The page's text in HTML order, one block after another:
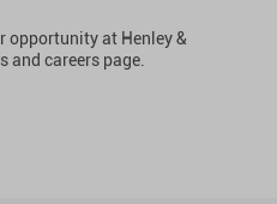
opportunity at Henley &
and careers page.